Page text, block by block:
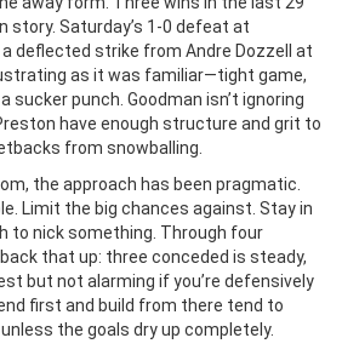
story. Saturday’s 1-0 defeat at
deflected strike from Andre Dozzell at
as it was familiar—tight game,
sucker punch. Goodman isn’t ignoring
have enough structure and grit to
from snowballing.
the approach has been pragmatic.
Limit the big chances against. Stay in
to nick something. Through four
that up: three conceded is steady,
but not alarming if you’re defensively
first and build from there tend to
the goals dry up completely.